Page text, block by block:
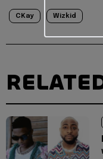
CKay Wizkid